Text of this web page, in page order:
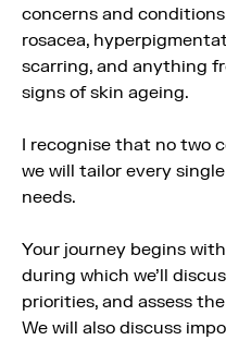
concerns and
rosacea,
scarring, and anything
signs of skin ageing.
I recognise that no two
we will tailor every
needs.
Your journey begins
during which we’ll
priorities, and assess
We will also discuss